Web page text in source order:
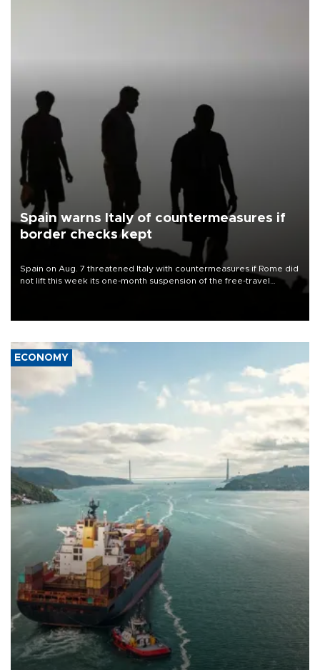
Spain warns Italy of countermeasures if
border checks kept
Spain on Aug. 7 threatened Italy with countermeasures if Rome did
not lift this week its one-month suspension of the free-travel
ECONOMY